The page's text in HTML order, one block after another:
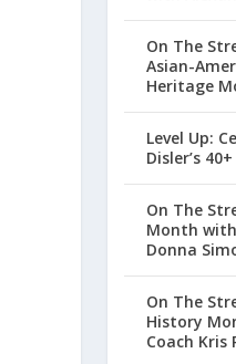
On The
Asian-
Heritage
Level Up:
Disler’s
On The
Month
Donna
On The
History
Coach Kris